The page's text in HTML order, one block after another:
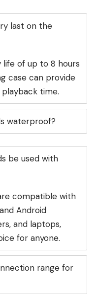
last on the
of up to 8 hours
case can provide
time.
waterproof?
be used with
compatible with
Android
and laptops,
for anyone.
range for